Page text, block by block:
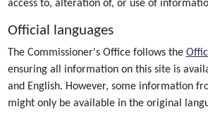
access to, alteration of, or use of
Official languages
The Commissioner's Office follows the
ensuring all information on this site is
and English. However, some information
might only be available in the original